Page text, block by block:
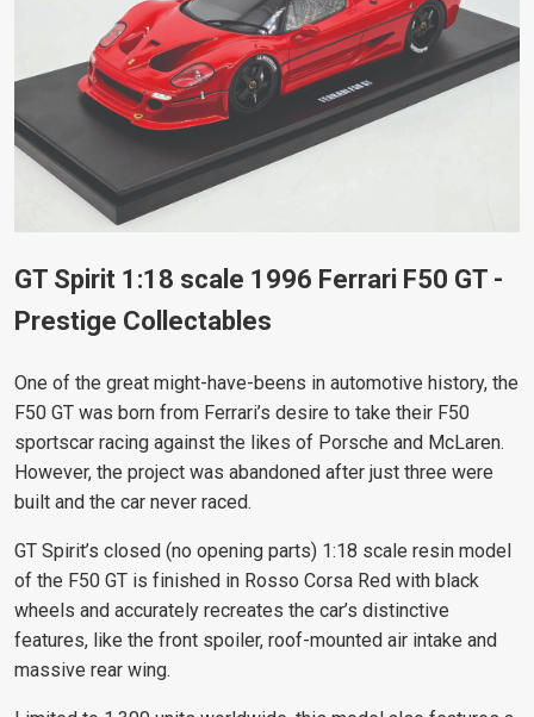
GT Spirit 1:18 scale 1996 Ferrari F50 GT -
Prestige Collectables
One of the great might-have-beens in automotive history, the
F50 GT was born from Ferrari’s desire to take their F50
sportscar racing against the likes of Porsche and McLaren.
However, the project was abandoned after just three were
built and the car never raced.
GT Spirit’s closed (no opening parts) 1:18 scale resin model
of the F50 GT is finished in Rosso Corsa Red with black
wheels and accurately recreates the car’s distinctive
features, like the front spoiler, roof-mounted air intake and
massive rear wing.